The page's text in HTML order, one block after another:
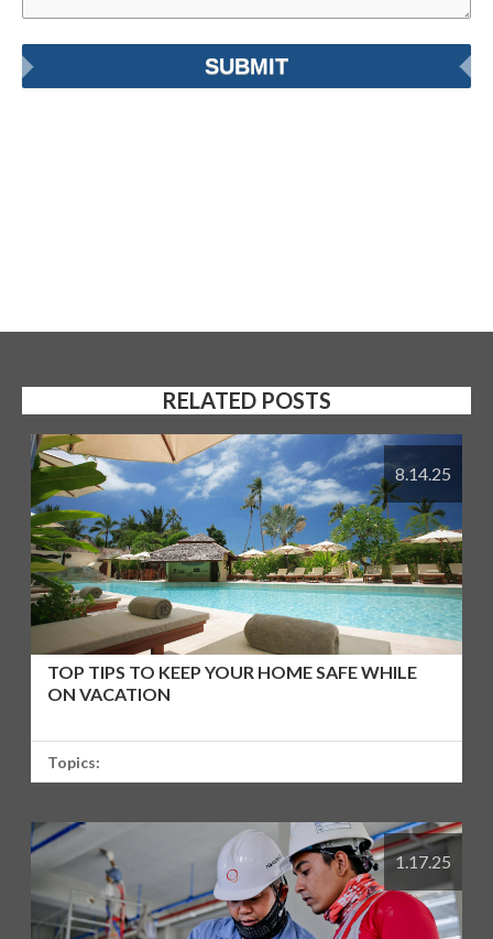
RELATED POSTS
8.14.25
TOP TIPS TO KEEP YOUR HOME SAFE WHILE
ON VACATION
Topics:
1.17.25